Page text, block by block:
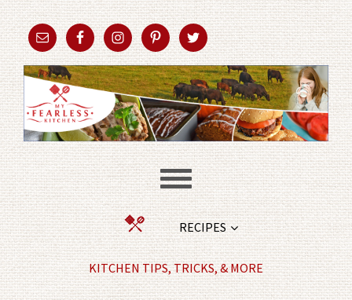
RECIPES
KITCHEN TIPS, TRICKS, & MORE